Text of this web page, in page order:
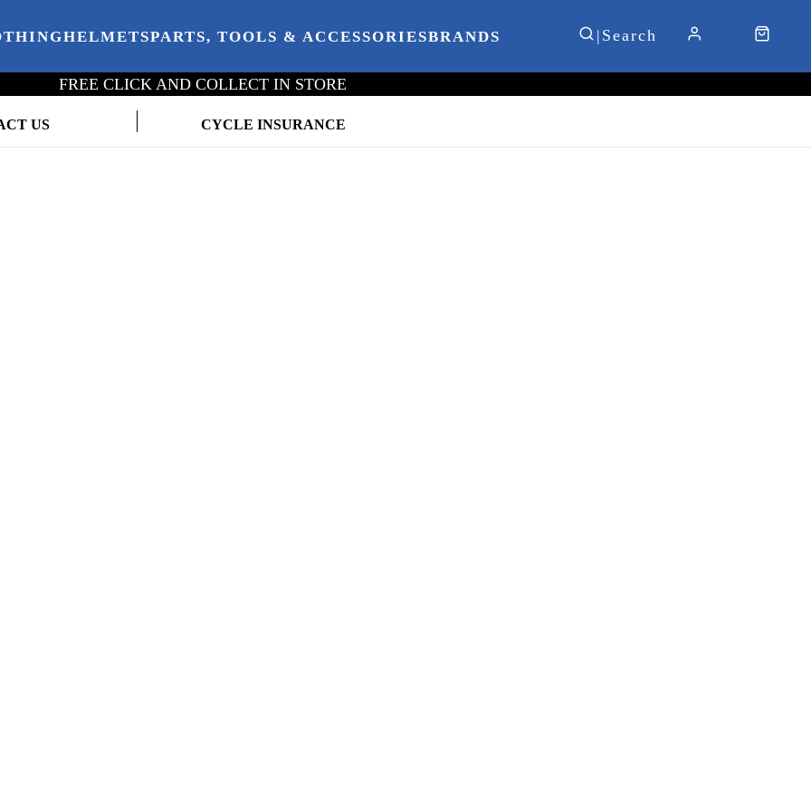
HELMETSPARTS, TOOLS & ACCESSORIESBRANDS
FREE CLICK AND COLLECT IN STORE
US CYCLE INSURANCE